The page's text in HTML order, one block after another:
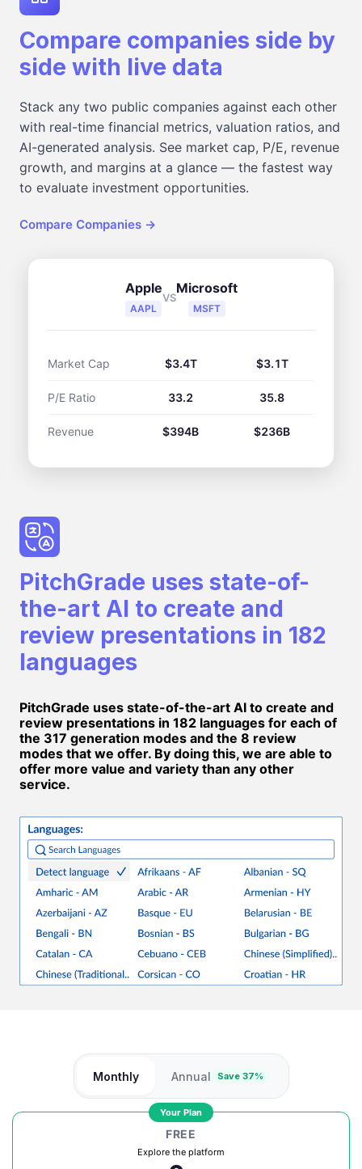
Compare companies side by
side with live data
Stack any two public companies against each other
with real-time financial metrics, valuation ratios, and
AI-generated analysis. See market cap, P/E, revenue
growth, and margins at a glance — the fastest way
to evaluate investment opportunities.
Compare Companies →
Apple
AAPL
VS
Microsoft
MSFT
Market Cap $3.4T $3.1T
P/E Ratio 33.2 35.8
Revenue $394B $236B
PitchGrade uses state-of-
the-art AI to create and
review presentations in 182
languages
PitchGrade uses state-of-the-art AI to create and
review presentations in 182 languages for each of
the 317 generation modes and the 8 review
modes that we offer. By doing this, we are able to
offer more value and variety than any other
service.
Monthly Annual Save 37%
Your Plan
FREE
Explore the platform